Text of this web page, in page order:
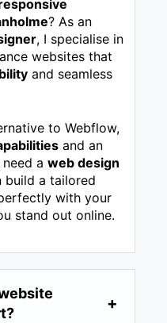
? As an
, I specialise in
websites that
and seamless
to Webflow,
and an
a web design
build a tailored
with your
stand out online.